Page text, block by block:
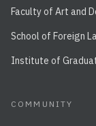
Faculty of Art and
School of Foreign
Institute of
COMMUNITY